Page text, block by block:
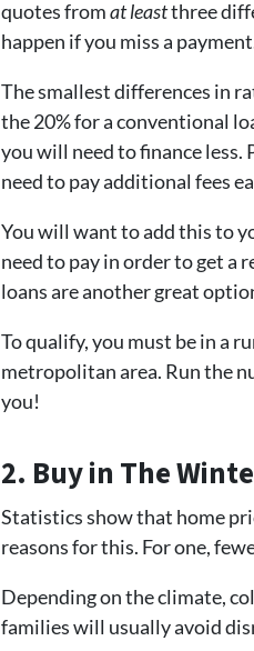
quotes fromat leastthree
happen if you miss a
The smallest differences in
the 20% for a conventional
you will need to finance less.
need to pay additional fees
You will want to add this to
need to pay in order to get a
loans are another great
To qualify, you must be in a
metropolitan area. Run the
you!
2. Buy in The
Statistics show that home
reasons for this. For one,
Depending on the climate,
families will usually avoid